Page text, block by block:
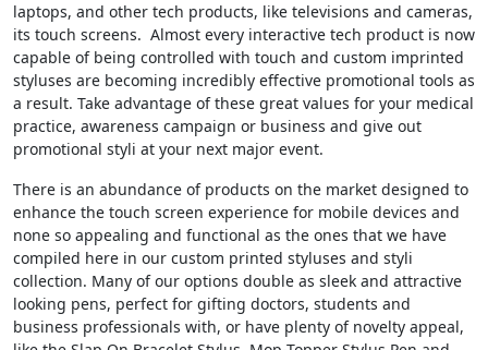
laptops, and other tech products, like televisions and cameras,
its touch screens. Almost every interactive tech product is now
capable of being controlled with touch and custom imprinted
styluses are becoming incredibly effective promotional tools as
a result. Take advantage of these great values for your medical
practice, awareness campaign or business and give out
promotional styli at your next major event.
There is an abundance of products on the market designed to
enhance the touch screen experience for mobile devices and
none so appealing and functional as the ones that we have
compiled here in our custom printed styluses and styli
collection. Many of our options double as sleek and attractive
looking pens, perfect for gifting doctors, students and
business professionals with, or have plenty of novelty appeal,